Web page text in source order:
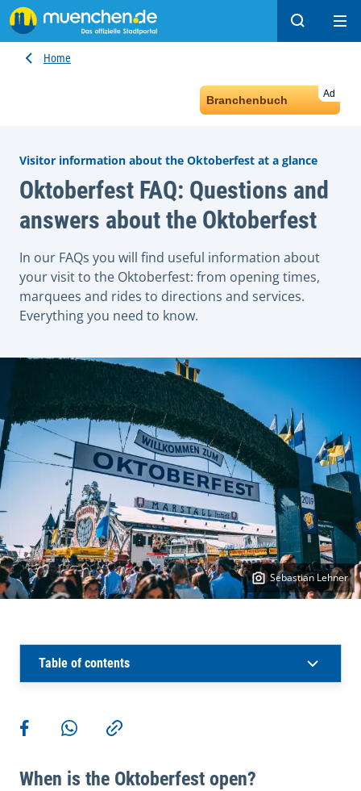
Search
Home
Ad
Branchenbuch
Visitor information about the Oktoberfest at a glance
Oktoberfest FAQ: Questions and
answers about the Oktoberfest
In our FAQs you will find useful information about
your visit to the Oktoberfest: from opening times,
marquees and rides to directions and services.
Everything you need to know.
Sebastian Lehner
Table of contents
More actions
Share on Facebook
Share via WhatsApp
Copy link
When is the Oktoberfest open?